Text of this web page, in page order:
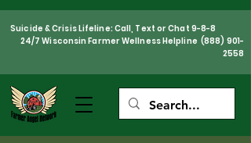
Suicide & Crisis Lifeline: Call, Text or Chat 9-8-8
24/7 Wisconsin Farmer Wellness Helpline (888) 901-
2558